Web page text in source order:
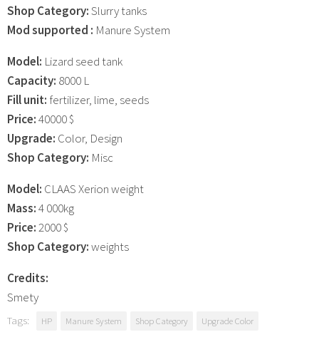
Shop Category:Slurry tanks
Mod supported : Manure System
Model: Lizard seed tank
Capacity: 8000 L
Fill unit: fertilizer, lime, seeds
Price:40000 $
Upgrade: Color, Design
Shop Category: Misc
Model: CLAAS Xerion weight
Mass:4 000kg
Price:2000 $
Shop Category:weights
Credits:
Smety
Tags: HP Manure System Shop Category Upgrade Color